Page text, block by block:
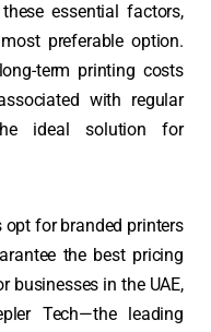
essential factors,
preferable option.
term printing costs
with regular
ideal solution for
for branded printers
the best pricing
businesses in the UAE,
Tech—the leading